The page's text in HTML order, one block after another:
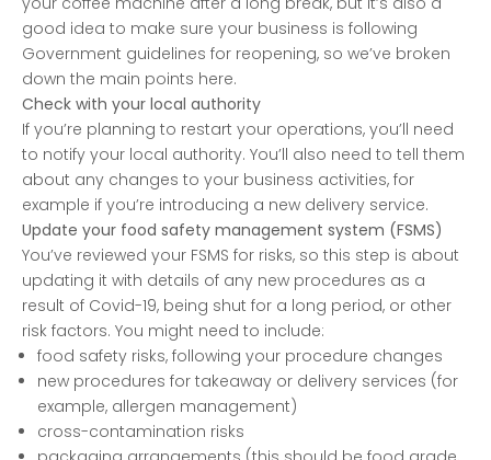
good idea to make sure your business is following
Government guidelines for reopening, so we’ve broken
down the main points here.
Check with your local authority
If you’re planning to restart your operations, you’ll need
to notify your local authority. You’ll also need to tell them
about any changes to your business activities, for
example if you’re introducing a new delivery service.
Update your food safety management system (FSMS)
You’ve reviewed your FSMS for risks, so this step is about
updating it with details of any new procedures as a
result of Covid-19, being shut for a long period, or other
risk factors. You might need to include:
food safety risks, following your procedure changes
new procedures for takeaway or delivery services (for
example, allergen management)
cross-contamination risks